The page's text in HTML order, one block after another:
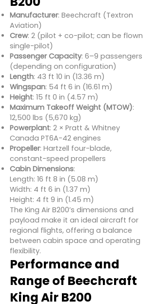
Manufacturer: Beechcraft (Textron
Aviation)
Crew: 2 (pilot + co-pilot; can be flown
single-pilot)
Passenger Capacity: 6–9 passengers
(depending on configuration)
Length: 43 ft 10 in (13.36 m)
Wingspan: 54 ft 6 in (16.61 m)
Height: 15 ft 0 in (4.57 m)
Maximum Takeoff Weight (MTOW):
12,500 lbs (5,670 kg)
Powerplant: 2 × Pratt & Whitney
Canada PT6A-42 engines
Propeller: Hartzell four-blade,
constant-speed propellers
Cabin Dimensions:
Length: 16 ft 8 in (5.08 m)
Width: 4 ft 6 in (1.37 m)
Height: 4 ft 9 in (1.45 m)
The King Air B200’s dimensions and
payload make it an ideal aircraft for
regional flights, offering a balance
between cabin space and operating
flexibility.
Performance and
Range of Beechcraft
King Air B200